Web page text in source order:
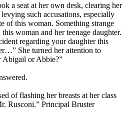
a seat at her own desk, clearing her
such accusations, especially
of this woman. Something strange
woman and her teenage daughter.
regarding your daughter this
She turned her attention to
Abigail or Abbie?”
of flashing her breasts at her class
Rusconi.” Principal Bruster